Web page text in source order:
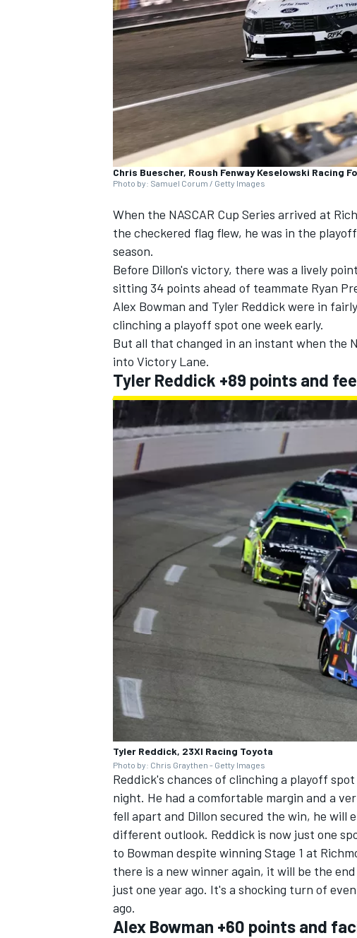
NASCAR CUP
INDYCAR WEC
DTM
Chris Buescher, Roush Fenway Keselowski Racing
Photo by: Samuel Corum / Getty Images
When the NASCAR Cup Series arrived at
the checkered flag flew, he was in the
season.
Before Dillon's victory, there was a lively
sitting 34 points ahead of teammate Ryan
Alex Bowman and Tyler Reddickwere in
clinching a playoff spot one week early.
But all that changed in an instant when the
into Victory Lane.
Tyler Reddick +89 points and
Tyler Reddick, 23XI Racing Toyota
Photo by: Chris Graythen - Getty Images
Reddick's chances of clinching a playoff
night. He had a comfortable margin and a
fell apart and Dillon secured the win, he will
different outlook. Reddick is now just one
to Bowman despite winning Stage 1 at
there is a new winner again, it will be the
just one year ago. It's a shocking turn of
ago.
Alex Bowman +60 points and